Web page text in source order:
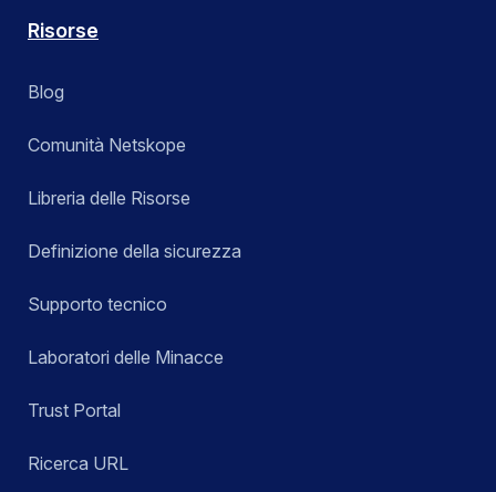
Risorse
Blog
Comunità Netskope
Libreria delle Risorse
Definizione della sicurezza
Supporto tecnico
Laboratori delle Minacce
Trust Portal
Ricerca URL